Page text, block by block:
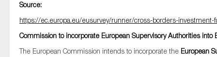
Source:
https://ec.europa.eu/eusurvey/runner/cross-borders-investment-
Commission to incorporate European Supervisory Authorities
The European Commission intends to incorporate the European
Audit & Assurance
Corporate governance
Financial services